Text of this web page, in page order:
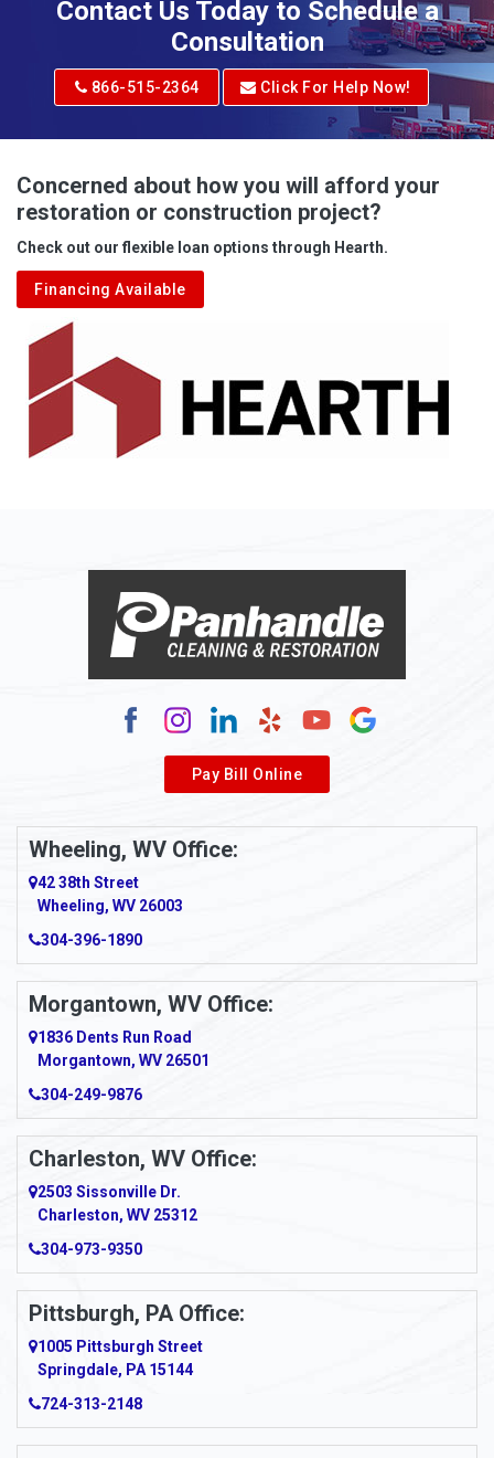
Contact Us Today to Schedule a
Consultation
866-515-2364 Click For Help Now!
Concerned about how you will afford your
restoration or construction project?
Check out our flexible loan options through Hearth.
Financing Available
Pay Bill Online
Wheeling, WV Office:
42 38th Street
Wheeling, WV 26003
304-396-1890
Morgantown, WV Office:
1836 Dents Run Road
Morgantown, WV 26501
304-249-9876
Charleston, WV Office:
2503 Sissonville Dr.
Charleston, WV 25312
304-973-9350
Pittsburgh, PA Office:
1005 Pittsburgh Street
Springdale, PA 15144
724-313-2148